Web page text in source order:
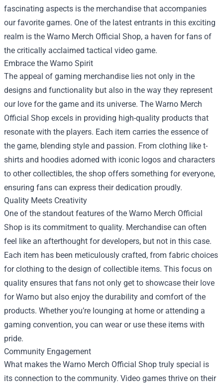
fascinating aspects is the merchandise that accompanies
our favorite games. One of the latest entrants in this exciting
realm is the Warno Merch Official Shop, a haven for fans of
the critically acclaimed tactical video game.
Embrace the Warno Spirit
The appeal of gaming merchandise lies not only in the
designs and functionality but also in the way they represent
our love for the game and its universe. The Warno Merch
Official Shop excels in providing high-quality products that
resonate with the players. Each item carries the essence of
the game, blending style and passion. From clothing like t-
shirts and hoodies adorned with iconic logos and characters
to other collectibles, the shop offers something for everyone,
ensuring fans can express their dedication proudly.
Quality Meets Creativity
One of the standout features of the Warno Merch Official
Shop is its commitment to quality. Merchandise can often
feel like an afterthought for developers, but not in this case.
Each item has been meticulously crafted, from fabric choices
for clothing to the design of collectible items. This focus on
quality ensures that fans not only get to showcase their love
for Warno but also enjoy the durability and comfort of the
products. Whether you’re lounging at home or attending a
gaming convention, you can wear or use these items with
pride.
Community Engagement
What makes the Warno Merch Official Shop truly special is
its connection to the community. Video games thrive on their